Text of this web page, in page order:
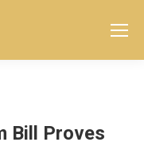
Search:
Bill Proves